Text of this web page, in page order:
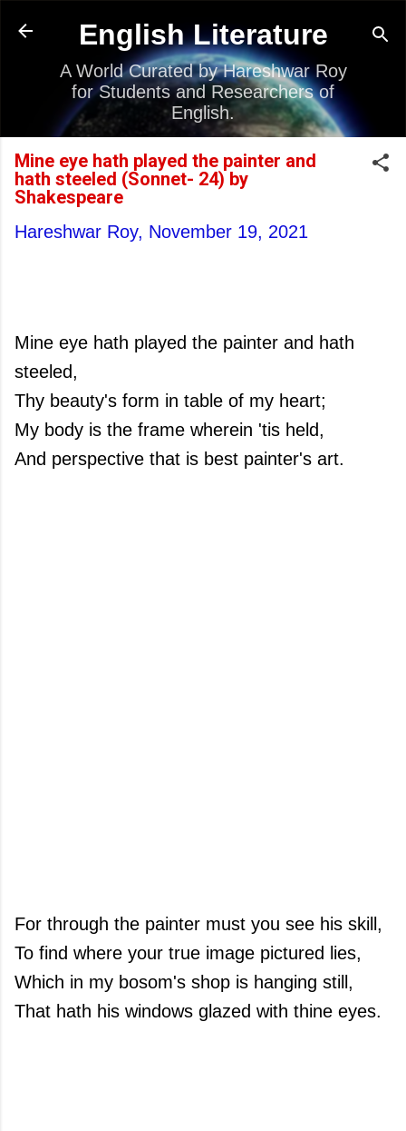
Skip to main content
English Literature
A World Curated by Hareshwar Roy
for Students and Researchers of
English.
Mine eye hath played the painter and
hath steeled (Sonnet- 24) by
Shakespeare
Hareshwar Roy, November 19, 2021
Mine eye hath played the painter and hath
steeled,
Thy beauty's form in table of my heart;
My body is the frame wherein 'tis held,
And perspective that is best painter's art.
For through the painter must you see his skill,
To find where your true image pictured lies,
Which in my bosom's shop is hanging still,
That hath his windows glazed with thine eyes.